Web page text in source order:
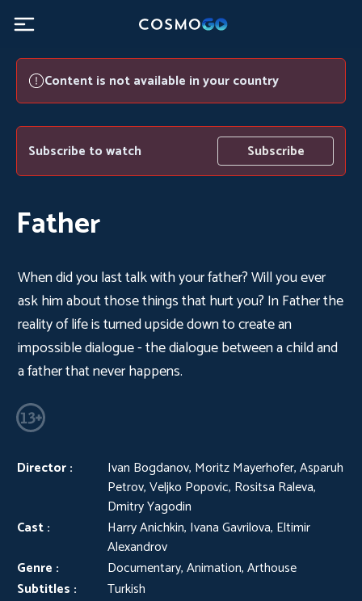
Content is not available in your country
Subscribe to watch Subscribe
Father
When did you last talk with your father? Will you ever
ask him about those things that hurt you? In Father the
reality of life is turned upside down to create an
impossible dialogue - the dialogue between a child and
a father that never happens.
Director :
Ivan Bogdanov, Moritz Mayerhofer, Asparuh
Petrov, Veljko Popovic, Rositsa Raleva,
Dmitry Yagodin
Cast :
Harry Anichkin, Ivana Gavrilova, Eltimir
Alexandrov
Genre :
Documentary, Animation, Arthouse
Subtitles :
Turkish